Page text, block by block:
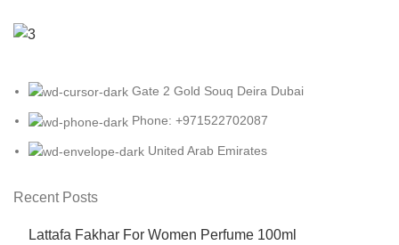
Gate 2 Gold Souq Deira Dubai
Phone: +971522702087
United Arab Emirates
Recent Posts
Lattafa Fakhar For Women Perfume 100ml